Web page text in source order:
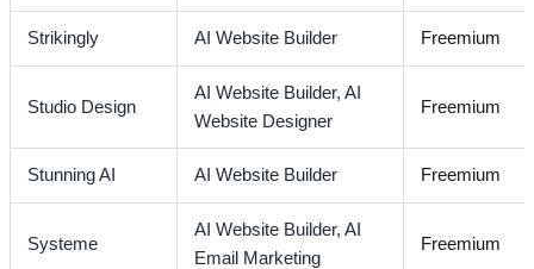
Strikingly AI Website Builder Freemium
Studio Design
AI Website Builder,AI
Website Designer
Freemium
Stunning AI AI Website Builder Freemium
Systeme
AI Website Builder,AI
Email Marketing
Freemium